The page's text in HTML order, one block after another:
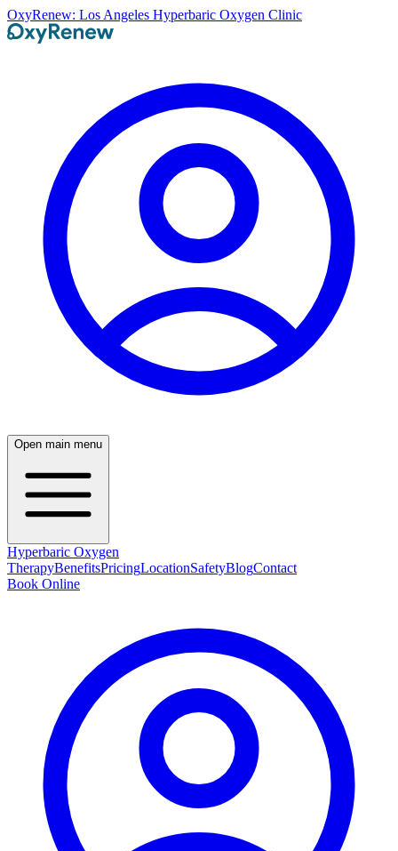
OxyRenew: Los Angeles Hyperbaric Oxygen Clinic
Open main menu
Hyperbaric Oxygen
TherapyBenefitsPricingLocationSafetyBlogContact
Book Online